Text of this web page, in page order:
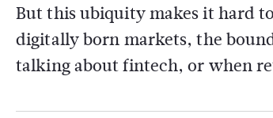
But this ubiquity makes it hard
digitally born markets, the
talking about fintech, or when